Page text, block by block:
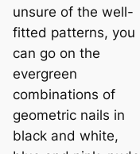
unsure of the well-
fitted patterns, you
can go on the
evergreen
combinations of
geometric nails in
black and white,